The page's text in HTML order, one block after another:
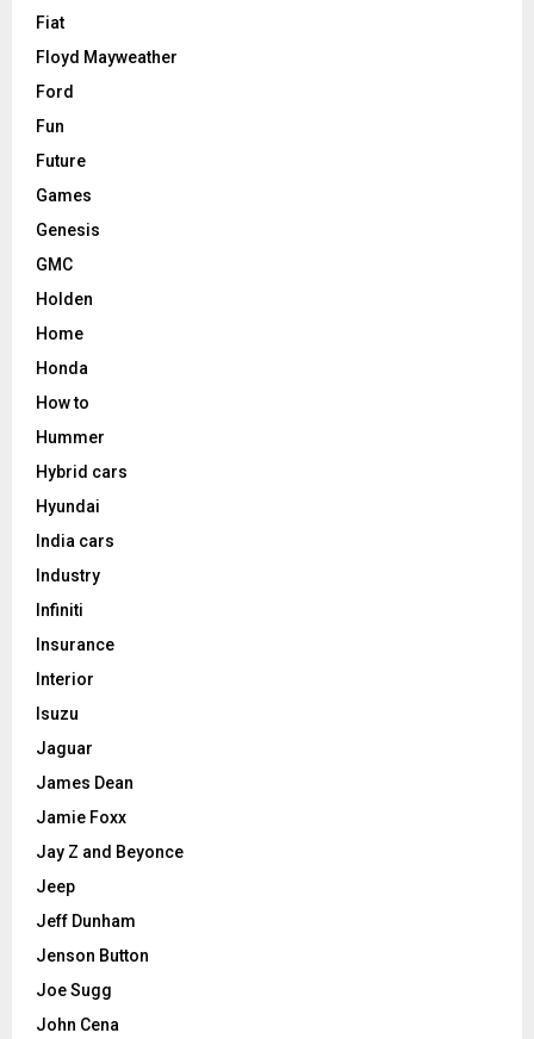
Fiat
Floyd Mayweather
Ford
Fun
Future
Games
Genesis
GMC
Holden
Home
Honda
How to
Hummer
Hybrid cars
Hyundai
India cars
Industry
Infiniti
Insurance
Interior
Isuzu
Jaguar
James Dean
Jamie Foxx
Jay Z and Beyonce
Jeep
Jeff Dunham
Jenson Button
Joe Sugg
John Cena